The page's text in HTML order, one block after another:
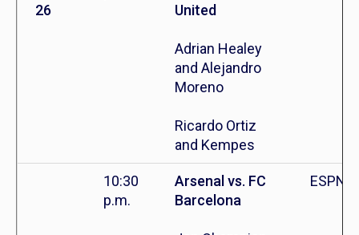
26
United
Adrian Healey
and Alejandro
Moreno
Ricardo Ortiz
and Kempes
10:30
p.m.
Arsenal vs. FC
Barcelona
ESPN+